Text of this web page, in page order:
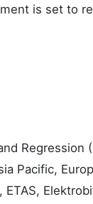
is set to
Regression
Pacific,
ETAS,